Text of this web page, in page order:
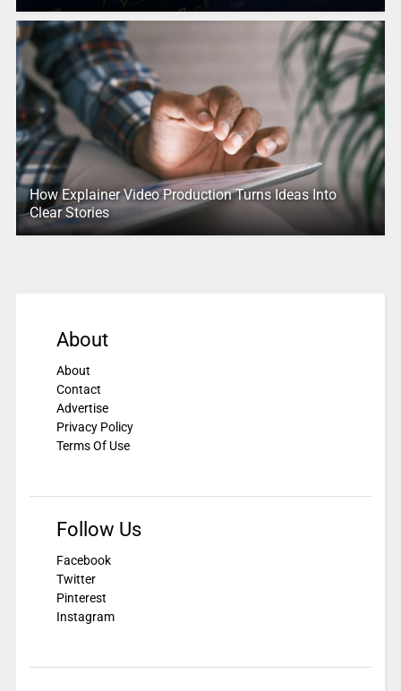
How Explainer Video Production Turns Ideas Into
Clear Stories
About
About
Contact
Advertise
Privacy Policy
Terms Of Use
Follow Us
Facebook
Twitter
Pinterest
Instagram